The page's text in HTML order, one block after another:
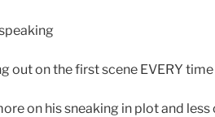
out on the first scene EVERY time
on his sneaking in plot and